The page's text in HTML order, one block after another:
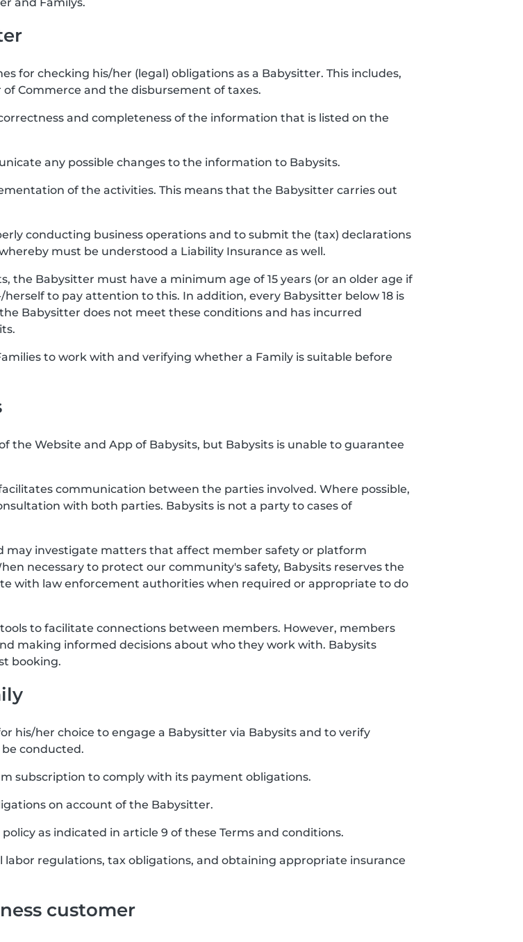
for checking his/her (legal) obligations as a Babysitter. This includes,
Commerce and the disbursement of taxes.
and completeness of the information that is listed on the
any possible changes to the information to Babysits.
of the activities. This means that the Babysitter carries out
conducting business operations and to submit the (tax) declarations
must be understood a Liability Insurance as well.
the Babysitter must have a minimum age of 15 years (or an older age if
to pay attention to this. In addition, every Babysitter below 18 is
Babysitter does not meet these conditions and has incurred
to work with and verifying whether a Family is suitable before
the Website and App of Babysits, but Babysits is unable to guarantee
communication between the parties involved. Where possible,
with both parties. Babysits is not a party to cases of
may investigate matters that affect member safety or platform
necessary to protect our community's safety, Babysits reserves the
with law enforcement authorities when required or appropriate to do
to facilitate connections between members. However, members
making informed decisions about who they work with. Babysits
booking.
his/her choice to engage a Babysitter via Babysits and to verify
conducted.
subscription to comply with its payment obligations.
on account of the Babysitter.
as indicated in article 9 of these Terms and conditions.
labor regulations, tax obligations, and obtaining appropriate insurance
customer